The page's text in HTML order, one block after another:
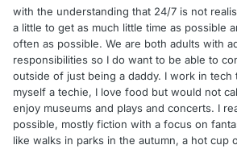
with the understanding that 24/7 is not
a little to get as much little time as possible
often as possible. We are both adults with
responsibilities so I do want to be able to
outside of just being a daddy. I work in
myself a techie, I love food but would not
enjoy museums and plays and concerts. I
possible, mostly fiction with a focus on
like walks in parks in the autumn, a hot cup